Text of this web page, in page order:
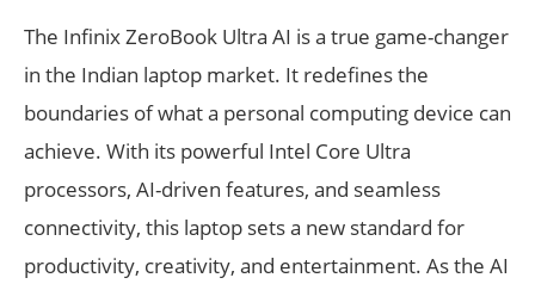
The Infinix ZeroBook Ultra AI is a true game-changer
in the Indian laptop market. It redefines the
boundaries of what a personal computing device can
achieve. With its powerful Intel Core Ultra
processors, AI-driven features, and seamless
connectivity, this laptop sets a new standard for
productivity, creativity, and entertainment. As the AI